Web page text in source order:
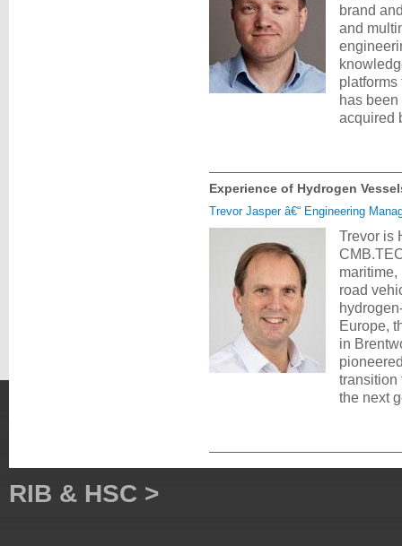
brand
and
platforms
has
acquired
Experience of Hydrogen
Trevor Jasper â€“ Engineering
Trevor is
road
Europe,
in
transition
the next
RIB & HSC >